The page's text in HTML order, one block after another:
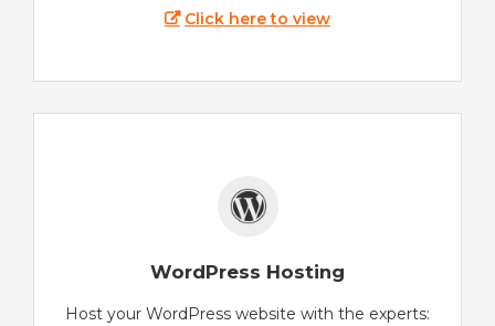
Click here to view
WordPress Hosting
Host your WordPress website with the experts: